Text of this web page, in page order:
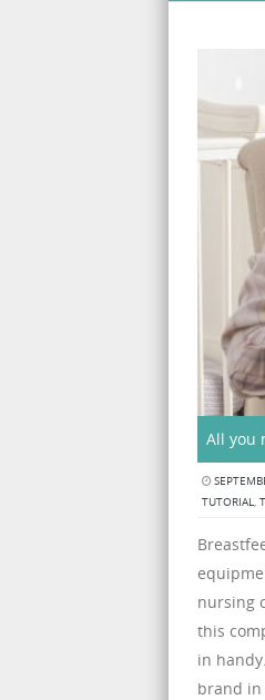
All you
TUTORIAL,
nursing
this
in
brand in